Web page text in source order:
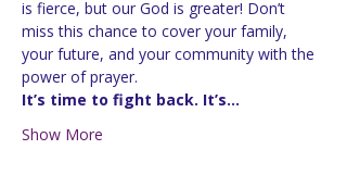
is fierce, but our God is greater! Don’t
miss this chance to cover your family,
your future, and your community with the
power of prayer.
It’s time to fight back. It’s…
Show More